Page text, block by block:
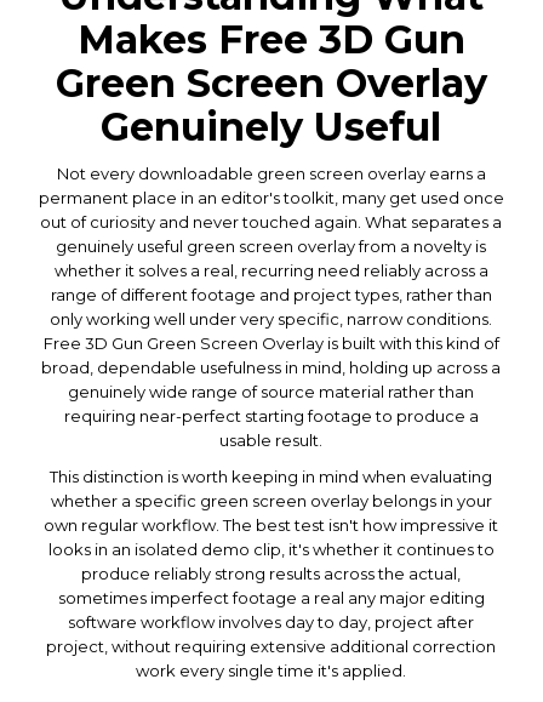
Makes Free 3D Gun
Green Screen Overlay
Genuinely Useful
Not every downloadable green screen overlay earns a
permanent place in an editor's toolkit, many get used once
out of curiosity and never touched again. What separates a
genuinely useful green screen overlay from a novelty is
whether it solves a real, recurring need reliably across a
range of different footage and project types, rather than
only working well under very specific, narrow conditions.
Free 3D Gun Green Screen Overlay is built with this kind of
broad, dependable usefulness in mind, holding up across a
genuinely wide range of source material rather than
requiring near-perfect starting footage to produce a
usable result.
This distinction is worth keeping in mind when evaluating
whether a specific green screen overlay belongs in your
own regular workflow. The best test isn't how impressive it
looks in an isolated demo clip, it's whether it continues to
produce reliably strong results across the actual,
sometimes imperfect footage a real any major editing
software workflow involves day to day, project after
project, without requiring extensive additional correction
work every single time it's applied.